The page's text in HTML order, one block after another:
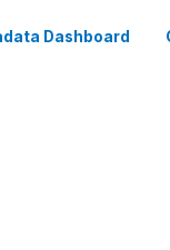
Dashboard